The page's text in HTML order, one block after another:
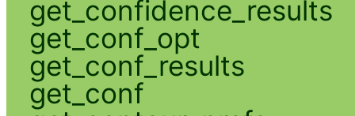
get_confidence_results
get_conf_opt
get_conf_results
get_conf